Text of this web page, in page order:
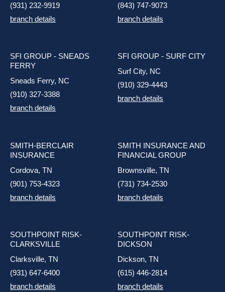
(931) 232-9919
branch details
(843) 747-9073
branch details
SFI GROUP - SNEADS
FERRY
Sneads Ferry, NC
(910) 327-3388
branch details
SFI GROUP - SURF CITY
Surf City, NC
(910) 329-4443
branch details
SMITH-BERCLAIR
INSURANCE
Cordova, TN
(901) 753-4323
branch details
SMITH INSURANCE AND
FINANCIAL GROUP
Brownsville, TN
(731) 734-2530
branch details
SOUTHPOINT RISK-
CLARKSVILLE
Clarksville, TN
(931) 647-6400
branch details
SOUTHPOINT RISK-
DICKSON
Dickson, TN
(615) 446-2814
branch details